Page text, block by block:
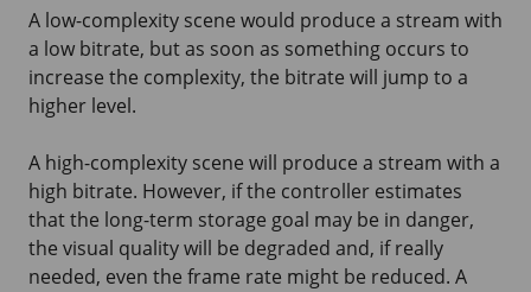
A low-complexity scene would produce a stream with
a low bitrate, but as soon as something occurs to
increase the complexity, the bitrate will jump to a
higher level.
A high-complexity scene will produce a stream with a
high bitrate. However, if the controller estimates
that the long-term storage goal may be in danger,
the visual quality will be degraded and, if really
needed, even the frame rate might be reduced. A